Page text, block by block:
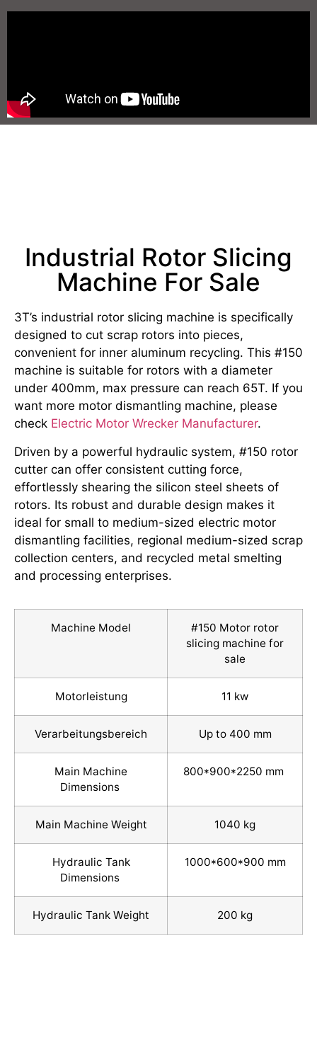
Industrial Rotor Slicing
Machine For Sale
3T’s industrial rotor slicing machine is specifically
designed to cut scrap rotors into pieces,
convenient for inner aluminum recycling. This #150
machine is suitable for rotors with a diameter
under 400mm, max pressure can reach 65T. If you
want more motor dismantling machine, please
check Electric Motor Wrecker Manufacturer.
Driven by a powerful hydraulic system, #150 rotor
cutter can offer consistent cutting force,
effortlessly shearing the silicon steel sheets of
rotors. Its robust and durable design makes it
ideal for small to medium-sized electric motor
dismantling facilities, regional medium-sized scrap
collection centers, and recycled metal smelting
and processing enterprises.
Machine Model
#150 Motor rotor
slicing machine for
sale
Motorleistung 11 kw
Verarbeitungsbereich Up to 400 mm
Main Machine
Dimensions
800*900*2250 mm
Main Machine Weight 1040 kg
Hydraulic Tank
Dimensions
1000*600*900 mm
Hydraulic Tank Weight 200 kg